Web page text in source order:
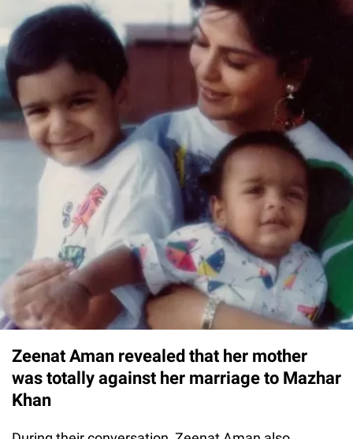
Zeenat Aman revealed that her mother
was totally against her marriage to Mazhar
Khan